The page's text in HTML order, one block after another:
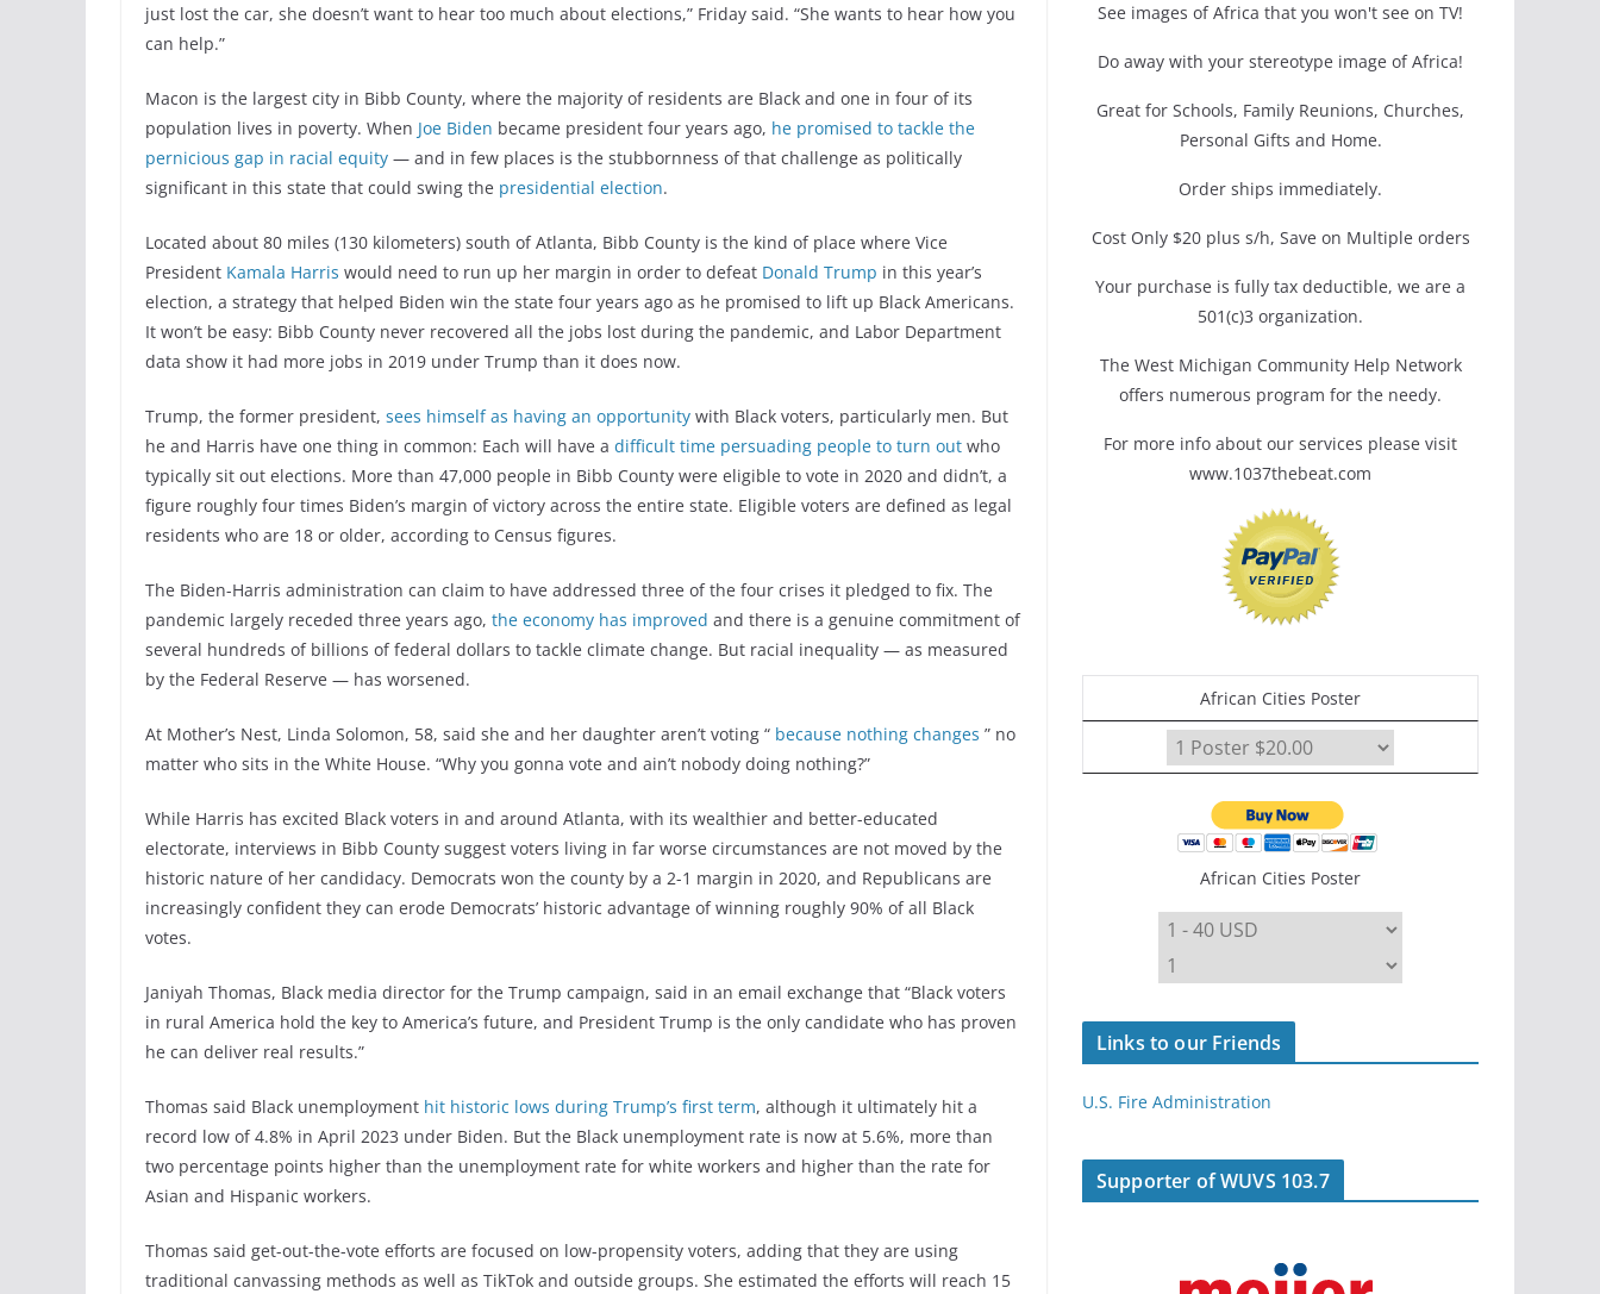
just lost the car, she doesn’t want to hear too much about elections,” Friday said. “She wants to hear how you
can help.”
Macon is the largest city in Bibb County, where the majority of residents are Black and one in four of its
population lives in poverty. When Joe Biden became president four years ago, he promised to tackle the
pernicious gap in racial equity — and in few places is the stubbornness of that challenge as politically
significant in this state that could swing the presidential election.
Located about 80 miles (130 kilometers) south of Atlanta, Bibb County is the kind of place where Vice
President Kamala Harris would need to run up her margin in order to defeat Donald Trump in this year’s
election, a strategy that helped Biden win the state four years ago as he promised to lift up Black Americans.
It won’t be easy: Bibb County never recovered all the jobs lost during the pandemic, and Labor Department
data show it had more jobs in 2019 under Trump than it does now.
Trump, the former president, sees himself as having an opportunity with Black voters, particularly men. But
he and Harris have one thing in common: Each will have a difficult time persuading people to turn out who
typically sit out elections. More than 47,000 people in Bibb County were eligible to vote in 2020 and didn’t, a
figure roughly four times Biden’s margin of victory across the entire state. Eligible voters are defined as legal
residents who are 18 or older, according to Census figures.
The Biden-Harris administration can claim to have addressed three of the four crises it pledged to fix. The
pandemic largely receded three years ago, the economy has improved and there is a genuine commitment of
several hundreds of billions of federal dollars to tackle climate change. But racial inequality — as measured
by the Federal Reserve — has worsened.
At Mother’s Nest, Linda Solomon, 58, said she and her daughter aren’t voting “ because nothing changes ” no
matter who sits in the White House. “Why you gonna vote and ain’t nobody doing nothing?”
While Harris has excited Black voters in and around Atlanta, with its wealthier and better-educated
electorate, interviews in Bibb County suggest voters living in far worse circumstances are not moved by the
historic nature of her candidacy. Democrats won the county by a 2-1 margin in 2020, and Republicans are
increasingly confident they can erode Democrats’ historic advantage of winning roughly 90% of all Black
votes.
Janiyah Thomas, Black media director for the Trump campaign, said in an email exchange that “Black voters
in rural America hold the key to America’s future, and President Trump is the only candidate who has proven
he can deliver real results.”
Thomas said Black unemployment hit historic lows during Trump’s first term, although it ultimately hit a
record low of 4.8% in April 2023 under Biden. But the Black unemployment rate is now at 5.6%, more than
two percentage points higher than the unemployment rate for white workers and higher than the rate for
Asian and Hispanic workers.
Thomas said get-out-the-vote efforts are focused on low-propensity voters, adding that they are using
traditional canvassing methods as well as TikTok and outside groups. She estimated the efforts will reach 15
See images of Africa that you won't see on TV!
Do away with your stereotype image of Africa!
Great for Schools, Family Reunions, Churches,
Personal Gifts and Home.
Order ships immediately.
Cost Only $20 plus s/h, Save on Multiple orders
Your purchase is fully tax deductible, we are a
501(c)3 organization.
The West Michigan Community Help Network
offers numerous program for the needy.
For more info about our services please visit
www.1037thebeat.com
African Cities Poster
African Cities Poster
Links to our Friends
U.S. Fire Administration
Supporter of WUVS 103.7